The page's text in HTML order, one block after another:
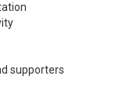
supporters